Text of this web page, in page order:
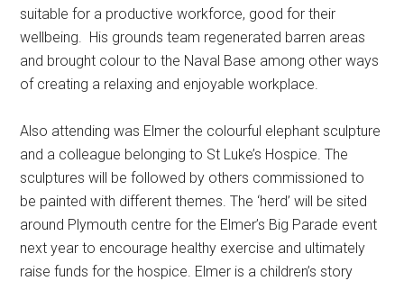
suitable for a productive workforce, good for their
wellbeing. His grounds team regenerated barren areas
and brought colour to the Naval Base among other ways
of creating a relaxing and enjoyable workplace.
Also attending was Elmer the colourful elephant sculpture
and a colleague belonging to St Luke’s Hospice. The
sculptures will be followed by others commissioned to
be painted with different themes. The ‘herd’ will be sited
around Plymouth centre for the Elmer’s Big Parade event
next year to encourage healthy exercise and ultimately
raise funds for the hospice. Elmer is a children’s story